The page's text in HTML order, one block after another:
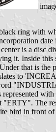
ring with
is a disc
it. Inside this
that is the
to
"ERTY". The
bird in front